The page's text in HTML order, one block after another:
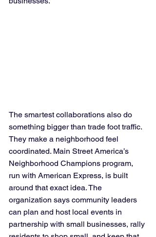
The smartest collaborations also do
something bigger than trade foot traffic.
They make a neighborhood feel
coordinated. Main Street America’s
Neighborhood Champions program,
run with American Express, is built
around that exact idea. The
organization says community leaders
can plan and host local events in
partnership with small businesses, rally